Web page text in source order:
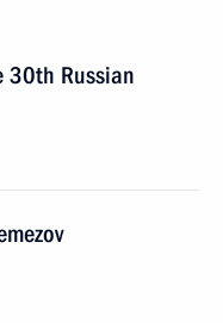
30th Russian